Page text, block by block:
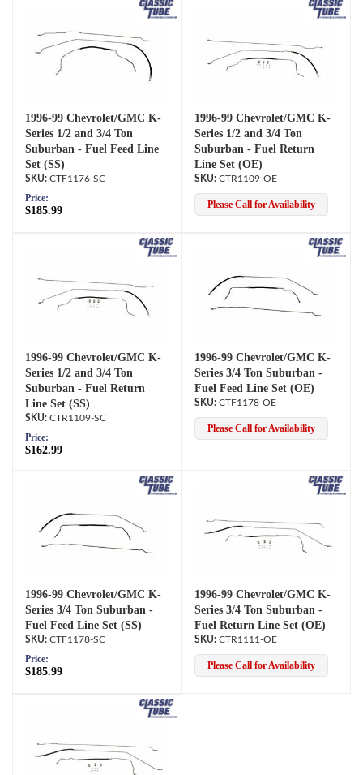
1996-99 Chevrolet/GMC K-
Series 1/2 and 3/4 Ton
Suburban - Fuel Feed Line
Set (SS)
CTF1176-SC
Price:
$185.99
1996-99 Chevrolet/GMC K-
Series 1/2 and 3/4 Ton
Suburban - Fuel Return
Line Set (OE)
CTR1109-OE
Please Call for Availability
1996-99 Chevrolet/GMC K-
Series 1/2 and 3/4 Ton
Suburban - Fuel Return
Line Set (SS)
CTR1109-SC
Price:
$162.99
1996-99 Chevrolet/GMC K-
Series 3/4 Ton Suburban -
Fuel Feed Line Set (OE)
CTF1178-OE
Please Call for Availability
1996-99 Chevrolet/GMC K-
Series 3/4 Ton Suburban -
Fuel Feed Line Set (SS)
CTF1178-SC
Price:
$185.99
1996-99 Chevrolet/GMC K-
Series 3/4 Ton Suburban -
Fuel Return Line Set (OE)
CTR1111-OE
Please Call for Availability